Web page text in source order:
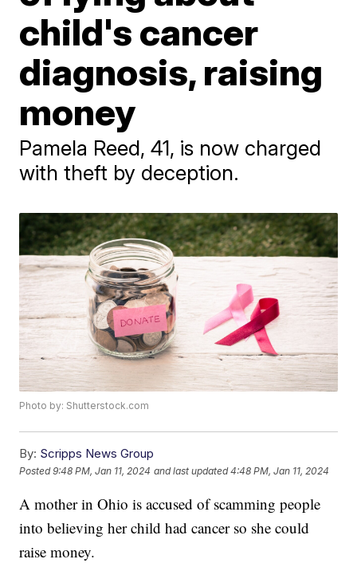
child's cancer
diagnosis, raising
money
Pamela Reed, 41, is now charged
with theft by deception.
Photo by: Shutterstock.com
By: Scripps News Group
Posted9:48 PM, Jan 11, 2024 and last updated 4:48 PM, Jan 11, 2024
A mother in Ohio is accused of scamming people
into believing her child had cancer so she could
raise money.